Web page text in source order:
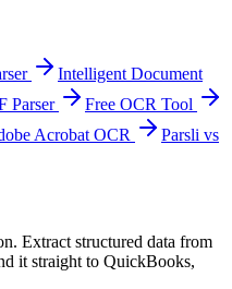
Intelligent Document
Parser
Free OCR Tool
Acrobat OCR
Parsli vs
Extract structured data from
it straight to QuickBooks,